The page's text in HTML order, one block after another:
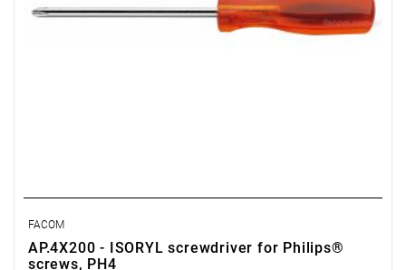
FACOM
AP.4X200 - ISORYL screwdriver for Philips®
screws, PH4